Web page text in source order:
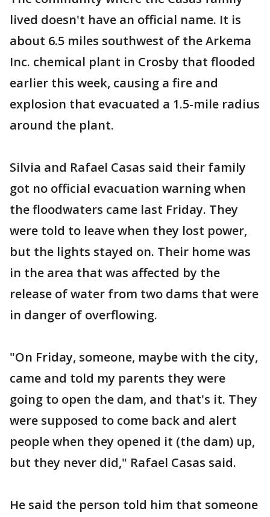
lived doesn't have an official name. It is
about 6.5 miles southwest of the Arkema
Inc. chemical plant in Crosby that flooded
earlier this week, causing a fire and
explosion that evacuated a 1.5-mile radius
around the plant.
Silvia and Rafael Casas said their family
got no official evacuation warning when
the floodwaters came last Friday. They
were told to leave when they lost power,
but the lights stayed on. Their home was
in the area that was affected by the
release of water from two dams that were
in danger of overflowing.
"On Friday, someone, maybe with the city,
came and told my parents they were
going to open the dam, and that's it. They
were supposed to come back and alert
people when they opened it (the dam) up,
but they never did," Rafael Casas said.
He said the person told him that someone